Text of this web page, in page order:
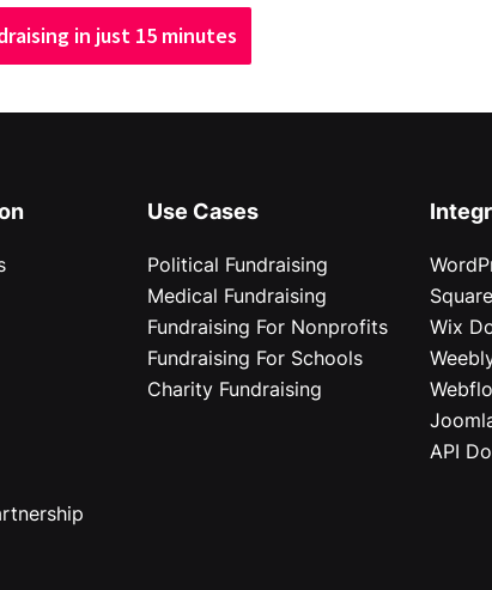
in just 15 minutes
Use Cases
Political Fundraising
Medical Fundraising
Fundraising For Nonprofits
Fundraising For Schools
Charity Fundraising
Wix
API